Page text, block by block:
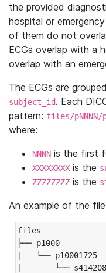
the provided
hospital or
of them do not
ECGs overlap with a
overlap with an
The ECGs are
subject_id. Each
pattern: files/pNNNN/
where:
NNNN is the first
XXXXXXXX is the
ZZZZZZZZ is the
An example of the
files
├── p1000
|   └── p10001725
|       └──